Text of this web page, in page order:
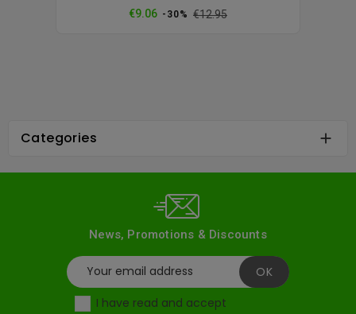
€9.06 Regular
-30% €12.95Price
Categories 
News, Promotions & Discounts
I have read and accept